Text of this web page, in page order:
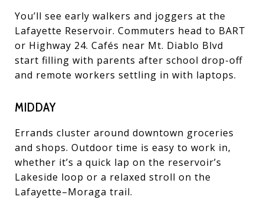
You’ll see early walkers and joggers at the
Lafayette Reservoir. Commuters head to BART
or Highway 24. Cafés near Mt. Diablo Blvd
start filling with parents after school drop-off
and remote workers settling in with laptops.
MIDDAY
Errands cluster around downtown groceries
and shops. Outdoor time is easy to work in,
whether it’s a quick lap on the reservoir’s
Lakeside loop or a relaxed stroll on the
Lafayette–Moraga trail.